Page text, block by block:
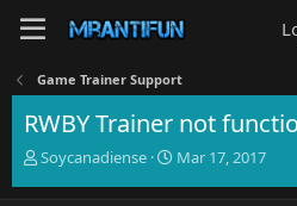
Game Trainer Support
RWBY Trainer not
T
Soycanadiense
S
Mar 17, 2017